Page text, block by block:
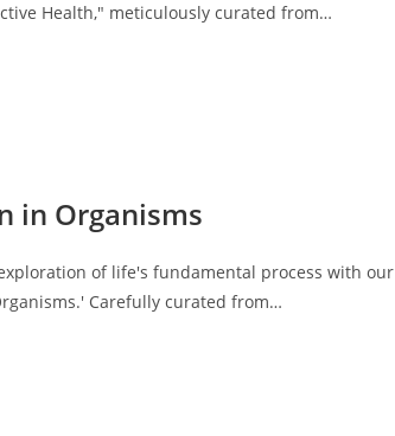
Health," meticulously curated from…
in Organisms
of life's fundamental process with our
Carefully curated from…